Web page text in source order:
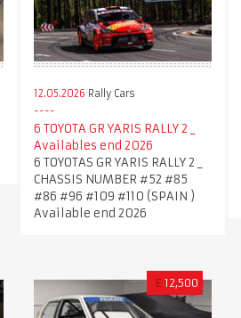
12.05.2026 Rally Cars
6 TOYOTA GR YARIS RALLY 2 _
Availables end 2026
6 TOYOTAS GR YARIS RALLY 2 _
CHASSIS NUMBER #52 #85
#86 #96 #109 #110 (SPAIN )
Available end 2026
£ 12,500